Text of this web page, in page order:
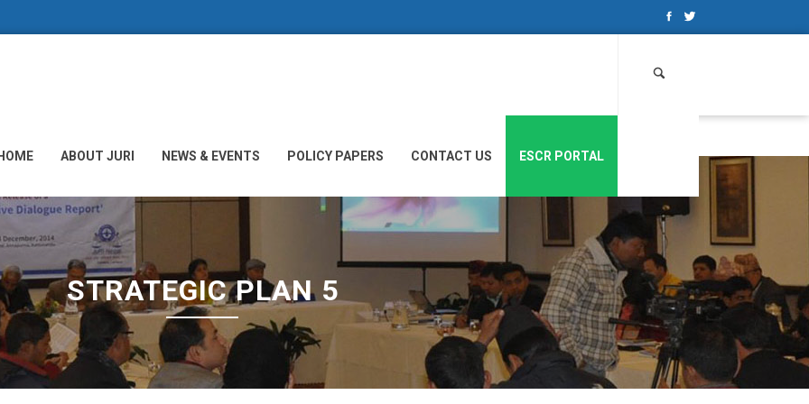
ABOUT JURI NEWS & EVENTS POLICY PAPERS CONTACT US ESCR PORTAL
STRATEGIC PLAN 5